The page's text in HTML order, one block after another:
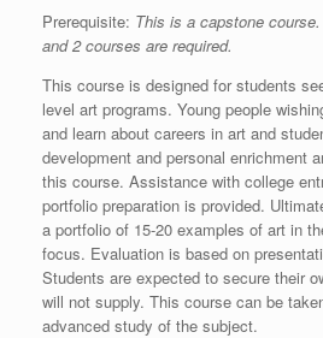
Prerequisite: This is a capstone
and 2 courses are required.
This course is designed for students
level art programs. Young people
and learn about careers in art and
development and personal enrichment
this course. Assistance with college
portfolio preparation is provided.
a portfolio of 15-20 examples of art in
focus. Evaluation is based on
Students are expected to secure their
will not supply. This course can be
advanced study of the subject.